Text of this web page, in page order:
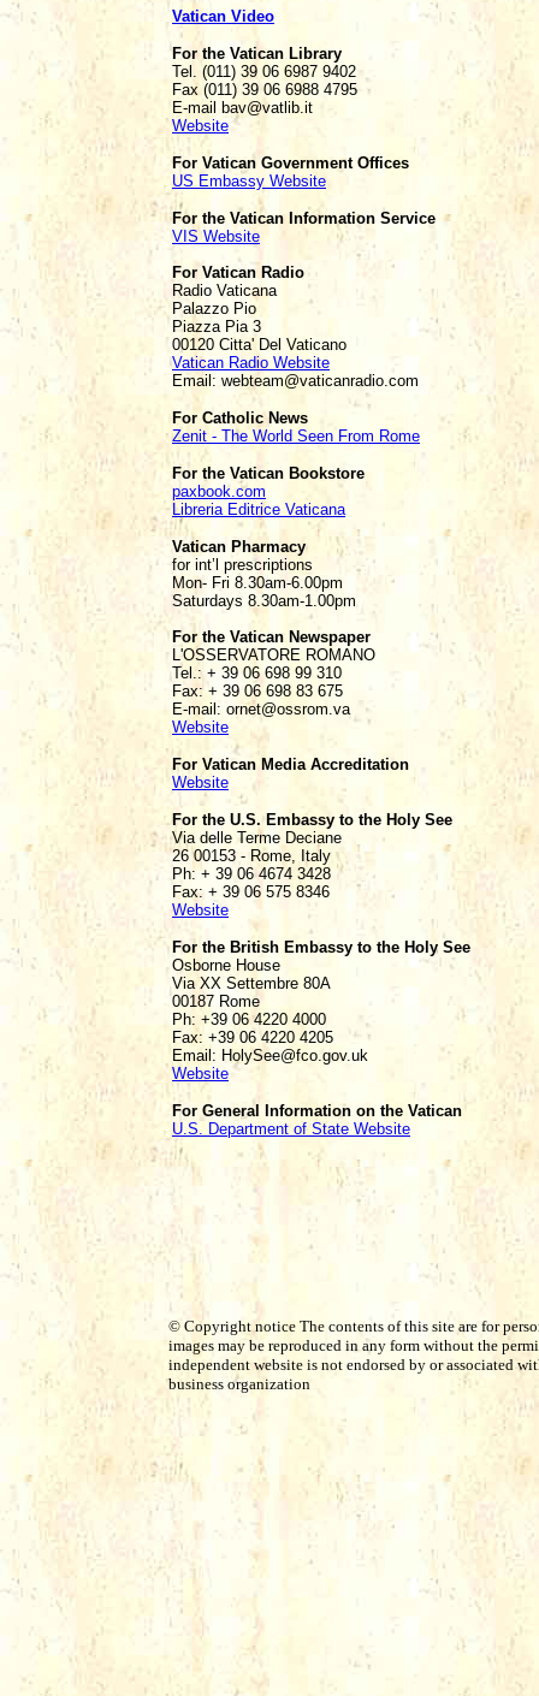
Vatican Video
For the Vatican Library
Tel. (011) 39 06 6987 9402
Fax (011) 39 06 6988 4795
E-mail bav@vatlib.it
Website
For Vatican Government Offices
US Embassy Website
For the Vatican Information Service
VIS Website
For Vatican Radio
Radio Vaticana
Palazzo Pio
Piazza Pia 3
00120 Citta' Del Vaticano
Vatican Radio Website
Email: webteam@vaticanradio.com
For Catholic News
Zenit - The World Seen From Rome
For the Vatican Bookstore
paxbook.com
Libreria Editrice Vaticana
Vatican Pharmacy
for int’l prescriptions
Mon- Fri 8.30am-6.00pm
Saturdays 8.30am-1.00pm
For the Vatican Newspaper
L'OSSERVATORE ROMANO
Tel.: + 39 06 698 99 310
Fax: + 39 06 698 83 675
E-mail: ornet@ossrom.va
Website
For Vatican Media Accreditation
Website
For the U.S. Embassy to the Holy See
Via delle Terme Deciane
26 00153 - Rome, Italy
Ph: + 39 06 4674 3428
Fax: + 39 06 575 8346
Website
For the British Embassy to the Holy See
Osborne House
Via XX Settembre 80A
00187 Rome
Ph: +39 06 4220 4000
Fax: +39 06 4220 4205
Email: HolySee@fco.gov.uk
Website
For General Information on the Vatican
U.S. Department of State Website
© Copyright notice The contents of this site are for
images may be reproduced in any form without the
independent website is not endorsed by or associated
business organization